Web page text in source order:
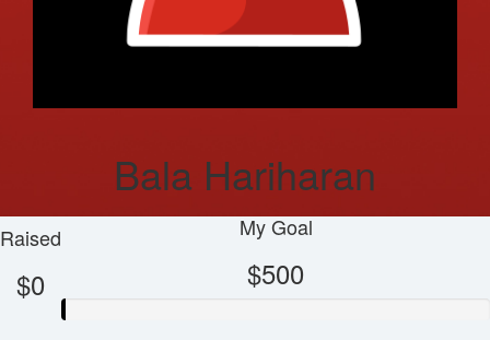
Bala Hariharan
Raised
$0
My Goal
$500